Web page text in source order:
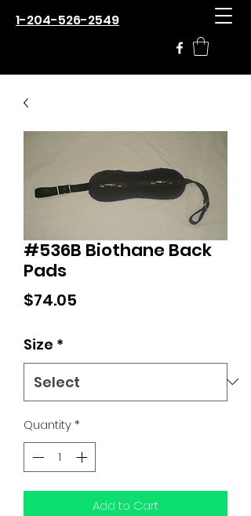
1-204-526-2549
#536B Biothane Back
Pads
$74.05
Size *
Quantity*
Add to Cart